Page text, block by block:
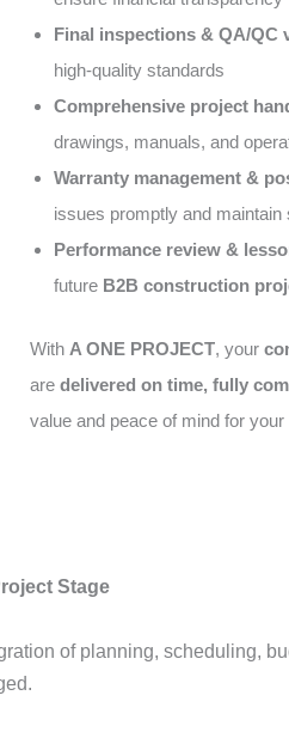
Final inspections & QA/QC
high-quality standards
Comprehensive project
drawings, manuals, and
Warranty management &
issues promptly and maintain
Performance review &
future B2B construction
With A ONE PROJECT, your
are delivered on time, fully
value and peace of mind for
Stage
of planning, scheduling,